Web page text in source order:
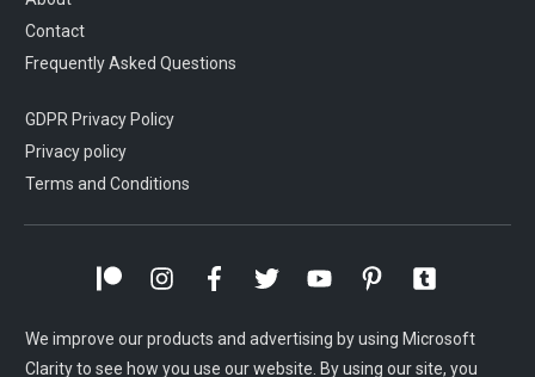
Contact
Frequently Asked Questions
GDPR Privacy Policy
Privacy policy
Terms and Conditions
We improve our products and advertising by using Microsoft
Clarity to see how you use our website. By using our site, you